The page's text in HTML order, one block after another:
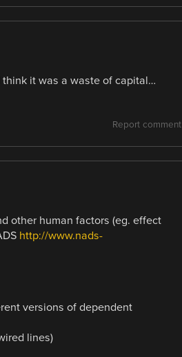
it was a waste of capital…
Report comment
other human factors (eg. effect
http://www.nads-
versions of dependent
lines)